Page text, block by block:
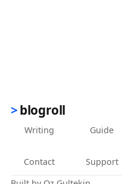
blogroll
Writing Guide
Contact Support